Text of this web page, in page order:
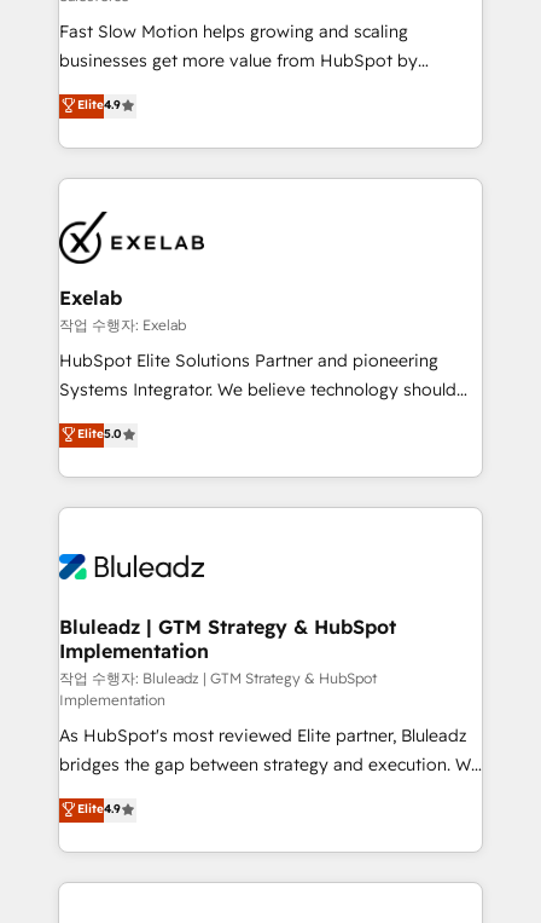
HubSpot Optimisation projects - HubSpot CMS
Websites - RevOps projects & managed services -
Sales enablement and team training - Revenue Hub
Implementation, CPQ Implementation, Billing &
Payments Implementation" Based in Leeds and
London, we partner with businesses across the UK
who are ready to turn HubSpot into the growth
engine it’s meant to be.
Fast Slow Motion helps growing and scaling
businesses get more value from HubSpot by
building CRM, data, automation, and AI foundations
that work in the real world. The only HubSpot Elite
Solutions Partner and Salesforce Summit Partner, we
help companies design connected revenue systems
that support their business. Our work goes beyond
implementation. We help clients clean up
complexity, adoption, data, reporting, and
operationalize AI through practical, governed Claude
services that turn AI into useful business workflows.
We support HubSpot implementation, onboarding,
architecture, RevOps process design, Salesforce
migrations and integrations, automation, reporting,
enterprise organizations that have outgrown basic
CRM setup and need a long-term partner with
Elite4.9
Exelab
작업 수행자: Exelab
HubSpot Elite Solutions Partner and pioneering
Systems Integrator. We believe technology should
serve business strategy, not the other way around.
Every engagement begins with clear objectives,
customer journey mapping, and measurable KPIs.
Only then we architect solutions. The question is
outcomes to deliver. -SYSTEM INTEGRATION-
make HubSpot the operational hub, integrated with
SAP, Microsoft Dynamics, custom ERPs, and any
enterprise platform. Proprietary apps extend
HubSpot beyond standard configurations. -AI-
FIRST- AI across customer-facing operations to
accelerate decisions, streamline processes, and
unlock efficiency at scale. From predictive
intelligence to conversational AI, we turn data into
action and automation into competitive advantage.
✦ 150+ implementations ✦ 100+ certifications ✦ 7
Elite5.0
Bluleadz | GTM Strategy & HubSpot
Implementation
작업 수행자: Bluleadz | GTM Strategy & HubSpot
Implementation
As HubSpot's most reviewed Elite partner, Bluleadz
bridges the gap between strategy and execution. We
don't just "set up tools" — we install the GTM
Operating System (GTM OS) to align your leadership
and engineer a portal that drives predictable
revenue velocity. 🚀 GTM Strategy & Alignment
Elite4.9